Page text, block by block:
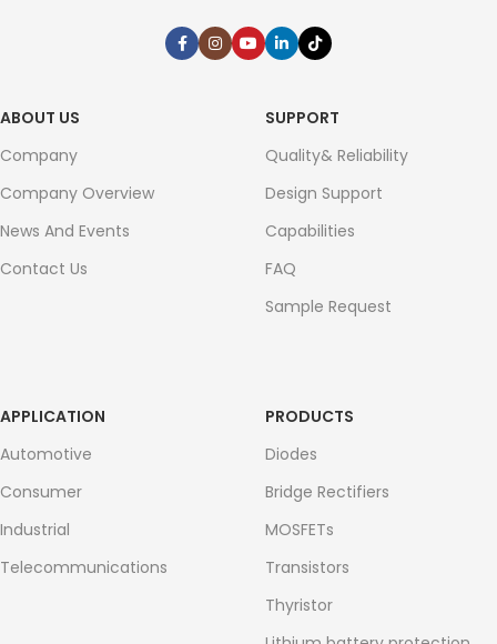
ABOUT US
Company
Company Overview
News And Events
Contact Us
SUPPORT
Quality& Reliability
Design Support
Capabilities
FAQ
Sample Request
APPLICATION
Automotive
Consumer
Industrial
Telecommunications
PRODUCTS
Diodes
Bridge Rectifiers
MOSFETs
Transistors
Thyristor